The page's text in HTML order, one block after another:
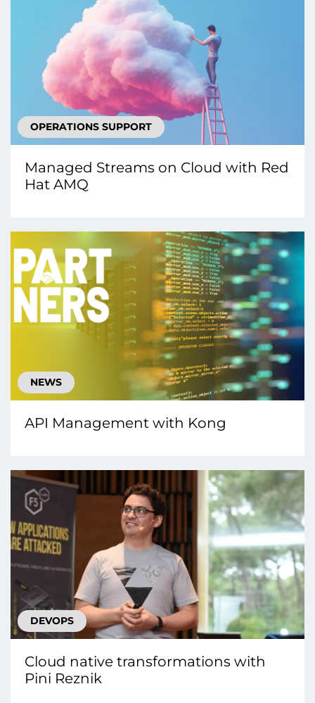
OPERATIONS SUPPORT
Managed Streams on Cloud with Red
Hat AMQ
NEWS
API Management with Kong
DEVOPS
Cloud native transformations with
Pini Reznik